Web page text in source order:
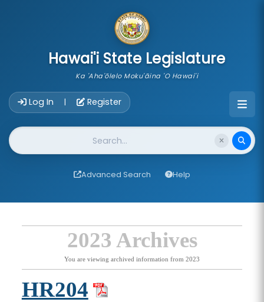
Hawai'i State Legislature
Ka 'Aha'ōlelo Moku'āina 'O Hawai'i
Log In | Register
Website Search
Advanced Search Help
2023 Archives
You are viewing archived information from 2023
HR204